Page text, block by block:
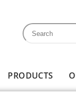
Search
Search
PRODUCTS